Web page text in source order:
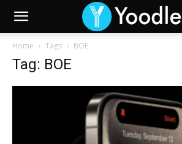
Home Tags BOE
Tag: BOE